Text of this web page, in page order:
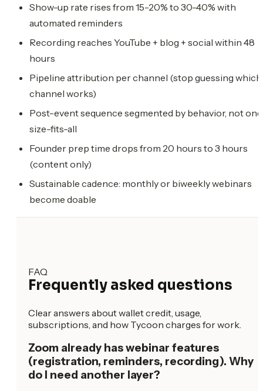
Show-up rate rises from 15-20% to 30-40% with
automated reminders
Recording reaches YouTube + blog + social within 48
hours
Pipeline attribution per channel (stop guessing which
channel works)
Post-event sequence segmented by behavior, not
size-fits-all
Founder prep time drops from 20 hours to 3 hours
(content only)
Sustainable cadence: monthly or biweekly webinars
become doable
FAQ
Frequently asked questions
Clear answers about wallet credit, usage,
subscriptions, and how Tycoon charges for work.
Zoom already has webinar features
(registration, reminders, recording). Why
do I need another layer?